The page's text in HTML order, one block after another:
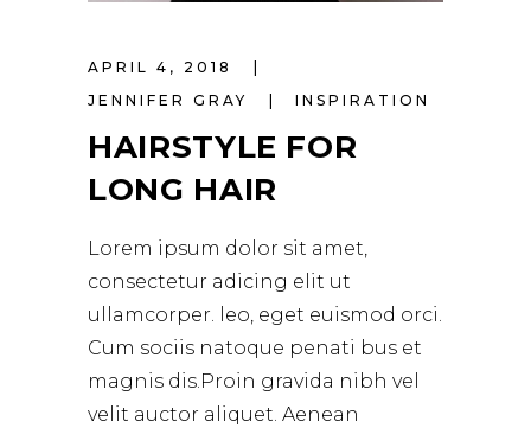
APRIL 4, 2018
JENNIFER GRAY
INSPIRATION
HAIRSTYLE FOR
LONG HAIR
Lorem ipsum dolor sit amet,
consectetur adicing elit ut
ullamcorper. leo, eget euismod orci.
Cum sociis natoque penati bus et
magnis dis.Proin gravida nibh vel
velit auctor aliquet. Aenean